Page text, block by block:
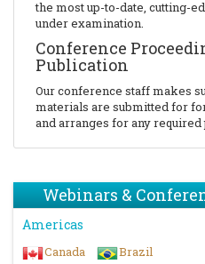
the most up-to-date, cutting-
under examination.
Conference
Publication
Our conference staff makes
materials are submitted for
and arranges for any
Webinars &
Americas
Canada Brazil